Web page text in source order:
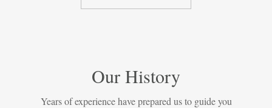
Our History
Years of experience have prepared us to guide you